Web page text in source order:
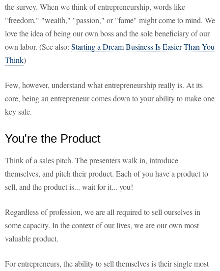
the survey. When we think of entrepreneurship, words like
"freedom," "wealth," "passion," or "fame" might come to mind. We
love the idea of being our own boss and the sole beneficiary of our
own labor. (See also: Starting a Dream Business Is Easier Than You
Think)
Few, however, understand what entrepreneurship really is. At its
core, being an entrepreneur comes down to your ability to make one
key sale.
You're the Product
Think of a sales pitch. The presenters walk in, introduce
themselves, and pitch their product. Each of you have a product to
sell, and the product is... wait for it... you!
Regardless of profession, we are all required to sell ourselves in
some capacity. In the context of our lives, we are our own most
valuable product.
For entrepreneurs, the ability to sell themselves is their single most